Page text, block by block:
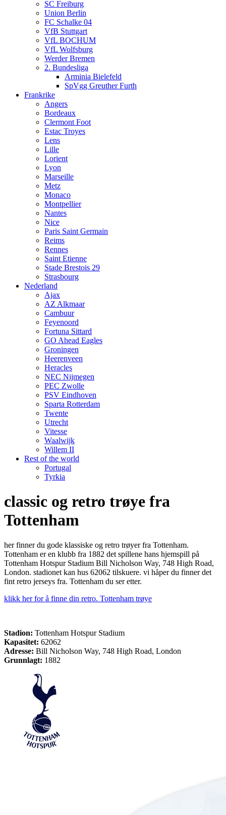
SC Freiburg
Union Berlin
FC Schalke 04
VfB Stuttgart
VfL BOCHUM
VfL Wolfsburg
Werder Bremen
2. Bundesliga
Arminia Bielefeld
SpVgg Greuther Furth
Frankrike
Angers
Bordeaux
Clermont Foot
Estac Troyes
Lens
Lille
Lorient
Lyon
Marseille
Metz
Monaco
Montpellier
Nantes
Nice
Paris Saint Germain
Reims
Rennes
Saint Etienne
Stade Brestois 29
Strasbourg
Nederland
Ajax
AZ Alkmaar
Cambuur
Feyenoord
Fortuna Sittard
GO Ahead Eagles
Groningen
Heerenveen
Heracles
NEC Nijmegen
PEC Zwolle
PSV Eindhoven
Sparta Rotterdam
Twente
Utrecht
Vitesse
Waalwijk
Willem II
Rest of the world
Portugal
Tyrkia
classic og retro trøye fra
Tottenham
her finner du gode klassiske og retro trøyer fra Tottenham.
Tottenham er en klubb fra 1882 det spillene hans hjemspill på
Tottenham Hotspur Stadium Bill Nicholson Way, 748 High Road,
London. stadionet kan hus 62062 tilskuere. vi håper du finner det
fint retro jerseys fra. Tottenham du ser etter.
klikk her for å finne din retro. Tottenham trøye
Stadion: Tottenham Hotspur Stadium
Kapasitet: 62062
Adresse: Bill Nicholson Way, 748 High Road, London
Grunnlagt: 1882